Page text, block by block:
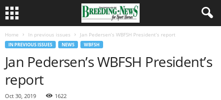
Home In previous issues Jan Pedersen’s WBFSH President’s report
IN PREVIOUS ISSUES NEWS WBFSH
Jan Pedersen’s WBFSH President’s
report
Oct 30, 2019 1622